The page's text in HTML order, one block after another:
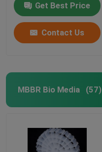
Get Best Price
Contact Us
MBBR Bio Media (57)